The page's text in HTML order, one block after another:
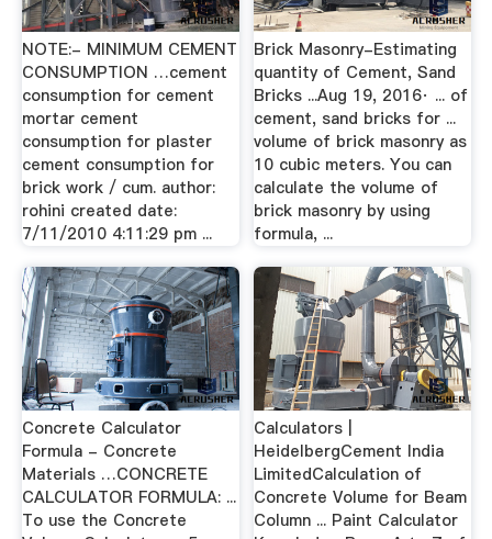
NOTE:- MINIMUM CEMENT
CONSUMPTION …cement
consumption for cement
mortar cement
consumption for plaster
cement consumption for
brick work / cum. author:
rohini created date:
7/11/2010 4:11:29 pm ...
Brick Masonry-Estimating
quantity of Cement, Sand
Bricks ...Aug 19, 2016· ... of
cement, sand bricks for ...
volume of brick masonry as
10 cubic meters. You can
calculate the volume of
brick masonry by using
formula, ...
Concrete Calculator
Formula - Concrete
Materials …CONCRETE
CALCULATOR FORMULA: ...
To use the Concrete
Calculators |
HeidelbergCement India
LimitedCalculation of
Concrete Volume for Beam
Column ... Paint Calculator